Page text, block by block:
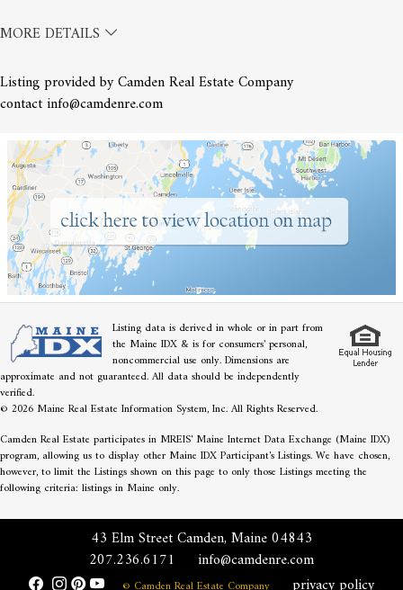
MORE DETAILS
Listing provided by Camden Real Estate Company
contact info@camdenre.com
Listing data is derived in whole or in part from
the Maine IDX & is for consumers' personal,
noncommercial use only. Dimensions are
approximate and not guaranteed. All data should be independently
verified.
© 2026 Maine Real Estate Information System, Inc. All Rights Reserved.
Camden Real Estate participates in MREIS' Maine Internet Data Exchange (Maine IDX)
program, allowing us to display other Maine IDX Participant's Listings. We have chosen,
however, to limit the Listings shown on this page to only those Listings meeting the
following criteria: listings in Maine only.
43 Elm Street Camden, Maine 04843
207.236.6171
info@camdenre.com